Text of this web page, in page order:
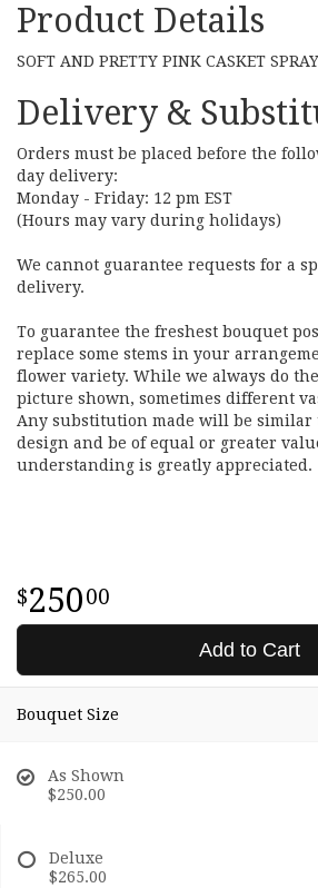
Product Details
SOFT AND PRETTY PINK CASKET SPRAY
Delivery &
Orders must be placed before the
day delivery:
Monday - Friday: 12 pm EST
(Hours may vary during holidays)
We cannot guarantee requests for a
delivery.
To guarantee the freshest bouquet
replace some stems in your
flower variety. While we always do
picture shown, sometimes different
Any substitution made will be similar
design and be of equal or greater
understanding is greatly appreciated.
25000
Add to Cart
Bouquet Size
As Shown
$250.00
Deluxe
$265.00